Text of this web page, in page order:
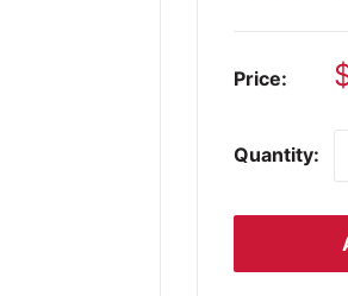
Price:
Quantity: